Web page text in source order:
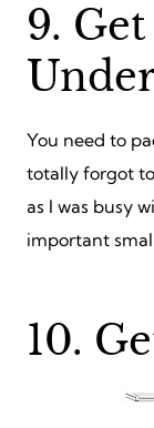
9.
You need to
totally forgot
as I was busy
important
10.